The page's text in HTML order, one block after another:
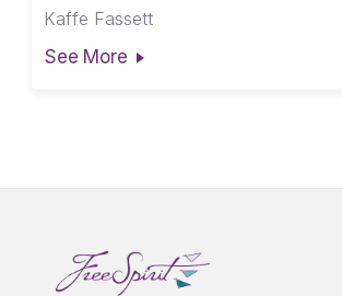
Kaffe Fassett
See More